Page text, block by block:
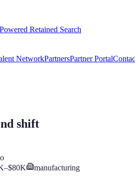
Retained Search
NetworkPartnersPartner Portal
shift
manufacturing